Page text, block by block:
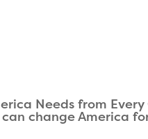
Needs from
change America